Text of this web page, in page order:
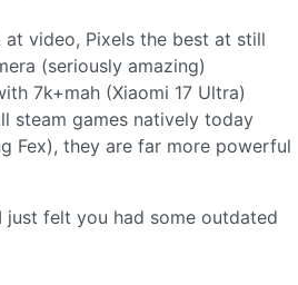
video, Pixels the best at still
(seriously amazing)
7k+mah (Xiaomi 17 Ultra)
steam games natively today
Fex), they are far more powerful
just felt you had some outdated